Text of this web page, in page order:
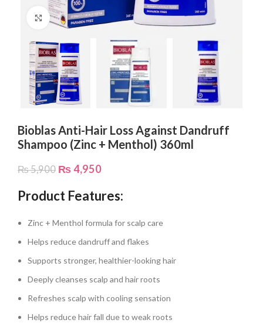
Click to enlarge
Bioblas Anti-Hair Loss Against Dandruff
Shampoo (Zinc + Menthol) 360ml
₨5,900 ₨4,950
Product Features:
Zinc + Menthol formula for scalp care
Helps reduce dandruff and flakes
Supports stronger, healthier-looking hair
Deeply cleanses scalp and hair roots
Refreshes scalp with cooling sensation
Helps reduce hair fall due to weak roots